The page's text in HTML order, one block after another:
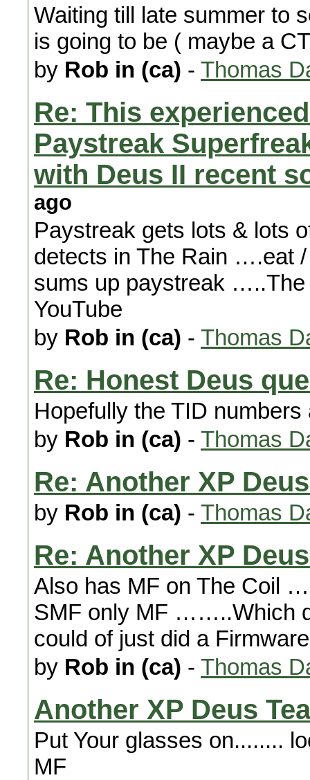
Waiting till late summer to
is going to be ( maybe a
by Rob in (ca) - Thomas
Re: This
Paystreak
with Deus II recent
ago
Paystreak gets lots & lots
detects in The Rain ….eat
sums up paystreak …..The
YouTube
by Rob in (ca) - Thomas
Re: Honest Deus
Hopefully the TID
by Rob in (ca) - Thomas
Re: Another XP
by Rob in (ca) - Thomas
Re: Another XP
Also has MF on The Coil
SMF only MF ……..Which
could of just did a
by Rob in (ca) - Thomas
Another XP Deus
Put Your glasses on........
MF